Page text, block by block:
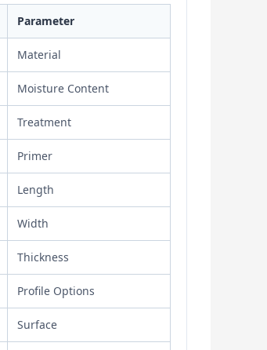
Parameter
Material
Moisture Content
Treatment
Primer
Length
Width
Thickness
Profile Options
Surface